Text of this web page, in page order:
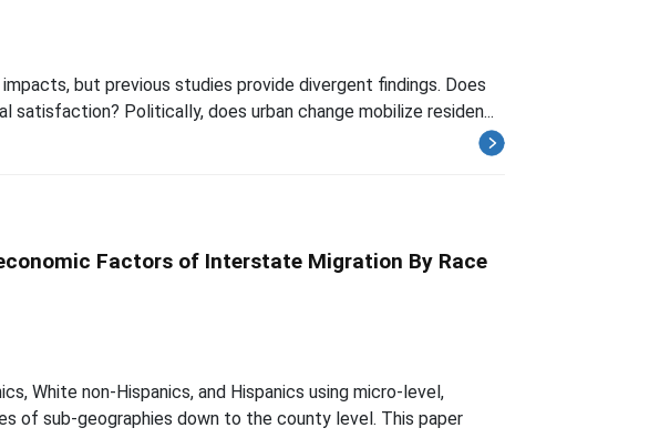
but previous studies provide divergent findings. Does
Politically, does urban change mobilize residen...
Factors of Interstate Migration By Race
White non-Hispanics, and Hispanics using micro-level,
of sub-geographies down to the county level. This paper